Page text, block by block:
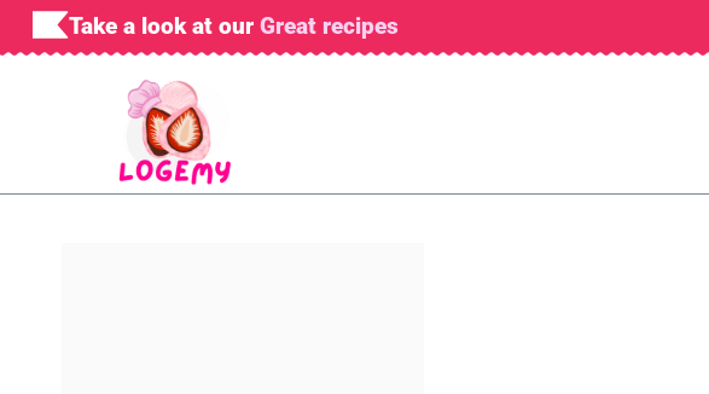
Skip
to
Take a look at our Great recipes